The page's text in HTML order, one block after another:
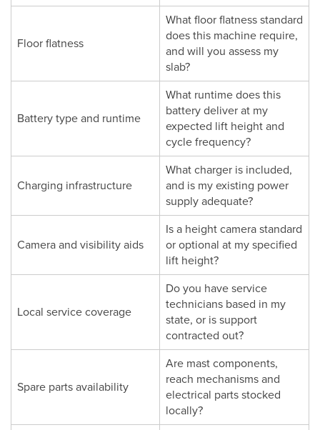
Floor flatness
What floor flatness standard
does this machine require,
and will you assess my
slab?
Battery type and runtime
What runtime does this
battery deliver at my
expected lift height and
cycle frequency?
Charging infrastructure
What charger is included,
and is my existing power
supply adequate?
Camera and visibility aids
Is a height camera standard
or optional at my specified
lift height?
Local service coverage
Do you have service
technicians based in my
state, or is support
contracted out?
Spare parts availability
Are mast components,
reach mechanisms and
electrical parts stocked
locally?